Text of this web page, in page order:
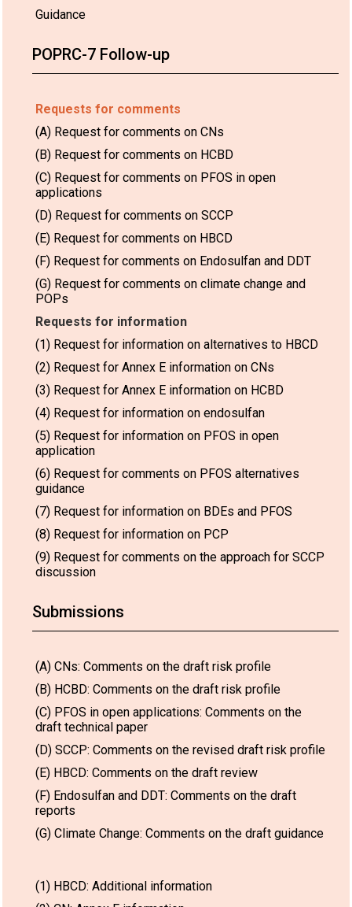
Guidance
POPRC-7 Follow-up
Requests for comments
(A) Request for comments on CNs
(B) Request for comments on HCBD
(C) Request for comments on PFOS in open
applications
(D) Request for comments on SCCP
(E) Request for comments on HBCD
(F) Request for comments on Endosulfan and DDT
(G) Request for comments on climate change and
POPs
Requests for information
(1) Request for information on alternatives to HBCD
(2) Request for Annex E information on CNs
(3) Request for Annex E information on HCBD
(4) Request for information on endosulfan
(5) Request for information on PFOS in open
application
(6) Request for comments on PFOS alternatives
guidance
(7) Request for information on BDEs and PFOS
(8) Request for information on PCP
(9) Request for comments on the approach for SCCP
discussion
Submissions
(A) CNs: Comments on the draft risk profile
(B) HCBD: Comments on the draft risk profile
(C) PFOS in open applications: Comments on the
draft technical paper
(D) SCCP: Comments on the revised draft risk profile
(E) HBCD: Comments on the draft review
(F) Endosulfan and DDT: Comments on the draft
reports
(G) Climate Change: Comments on the draft guidance
(1) HBCD: Additional information